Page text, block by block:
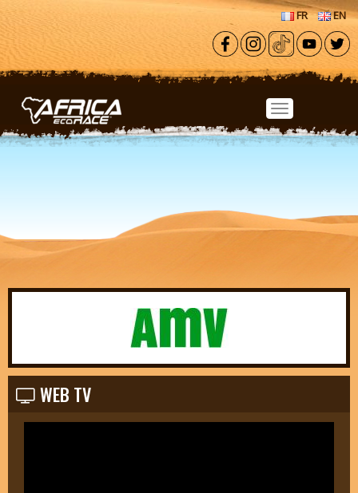
Skip to main content
FR EN
WEB TV